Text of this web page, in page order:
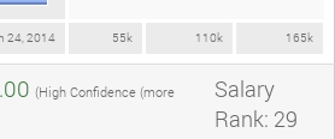
24, 2014 55k 110k 165k
(High Confidence (more
Salary
Rank: 29